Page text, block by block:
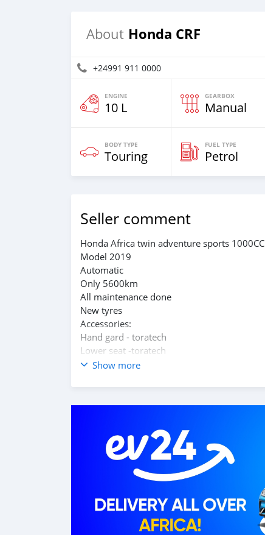
About Honda CRF
+24991 911 0000
ENGINE
10 L
GEARBOX
Manual
BODY TYPE
Touring
FUEL TYPE
Petrol
Seller comment
Honda Africa twin adventure sports 1000CC
Model 2019
Automatic
Only 5600km
All maintenance done
New tyres
Accessories:
Hand gard - toratech
Lower seat -toratech
Stander seat
Flashy rare breaks light
Top case -hepco becker Easyrack
Handlebar riser
Whatssap only +79267750853
Show more